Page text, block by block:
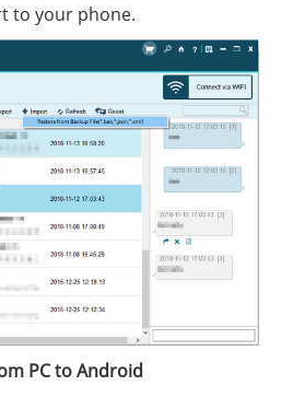
to your phone.
PC to Android